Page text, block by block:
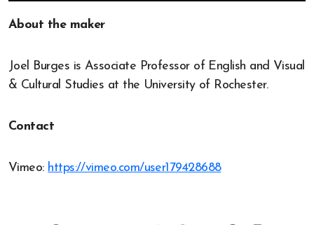
About the maker
Joel Burges is Associate Professor of English and Visual
& Cultural Studies at the University of Rochester.
Contact
Vimeo: https://vimeo.com/user179428688